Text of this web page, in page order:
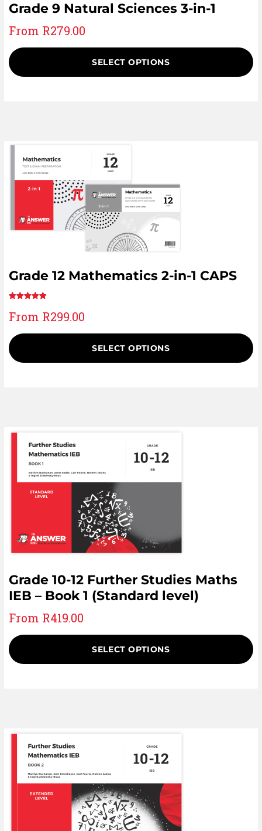
Grade 9 Natural Sciences 3-in-1
From R279.00
SELECT OPTIONS
Grade 12 Mathematics 2-in-1 CAPS
From R299.00
out of 5
customer
rating
SELECT OPTIONS
Grade 10-12 Further Studies Maths
IEB – Book 1 (Standard level)
From R419.00
SELECT OPTIONS